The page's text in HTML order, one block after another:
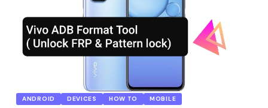
ANDROID DEVICES HOW TO MOBILE